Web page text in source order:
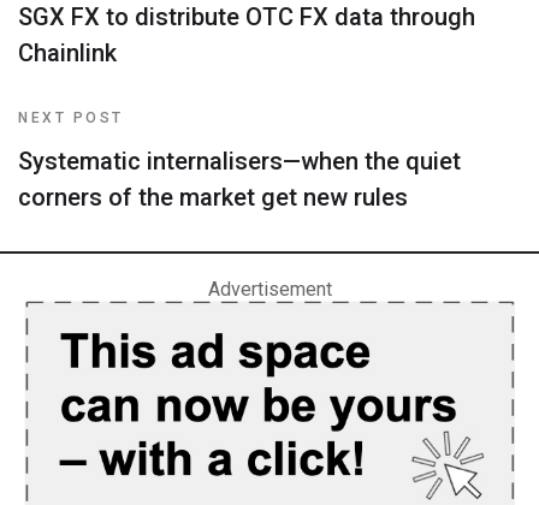
SGX FX to distribute OTC FX data through
Chainlink
NEXT POST
Systematic internalisers—when the quiet
corners of the market get new rules
Advertisement